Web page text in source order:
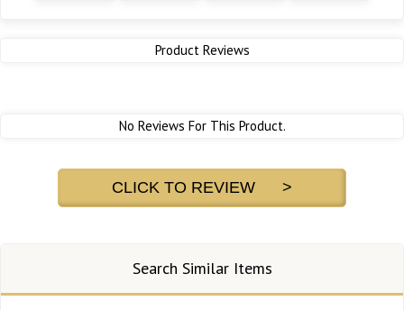
Product Reviews
No Reviews For This Product.
CLICK TO REVIEW >
Search Similar Items